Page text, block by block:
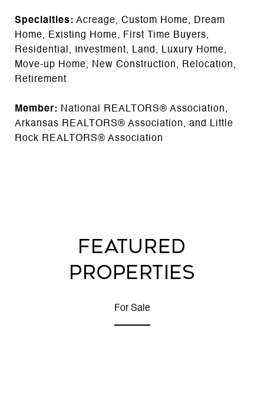
Specialties: Acreage, Custom Home, Dream
Home, Existing Home, First Time Buyers,
Residential, Investment, Land, Luxury Home,
Move-up Home, New Construction, Relocation,
Retirement
Member: National REALTORS® Association,
Arkansas REALTORS® Association, and Little
Rock REALTORS® Association
FEATURED
PROPERTIES
For Sale